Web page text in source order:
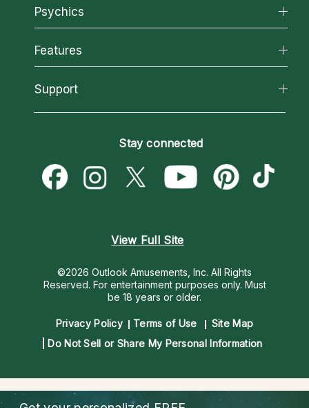
About California Psychics
Why California Psychics
How We Help
About Psychic Readings
Most Gifted
Psychics
All Psychics
Reading Topics
New Psychics
Psychic Mediums
Customer Reviews
Features
California Psychics App
Love & Relationships
Money & Finance
Destiny & Life Path
Support
Become a Premier Psychic
Psychic Dictionary
Help Center
Stay connected
View Full Site
©2026 Outlook Amusements, Inc. All Rights
Reserved. For entertainment purposes only. Must
be 18 years or older.
Privacy Policy Terms of Use
Site Map
Do Not Sell or Share My Personal Information